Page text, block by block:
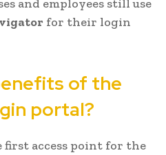
and employees still use
for their login
of the
portal?
access point for the